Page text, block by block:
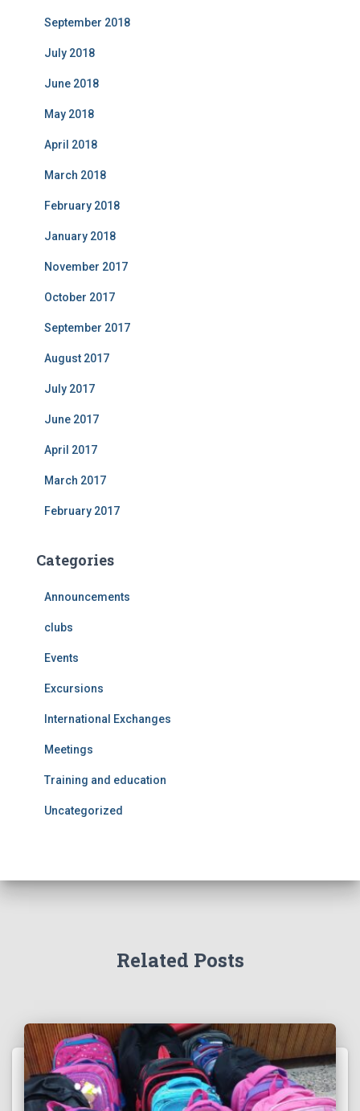
September 2018
July 2018
June 2018
May 2018
April 2018
March 2018
February 2018
January 2018
November 2017
October 2017
September 2017
August 2017
July 2017
June 2017
April 2017
March 2017
February 2017
Categories
Announcements
clubs
Events
Excursions
International Exchanges
Meetings
Training and education
Uncategorized
Related Posts